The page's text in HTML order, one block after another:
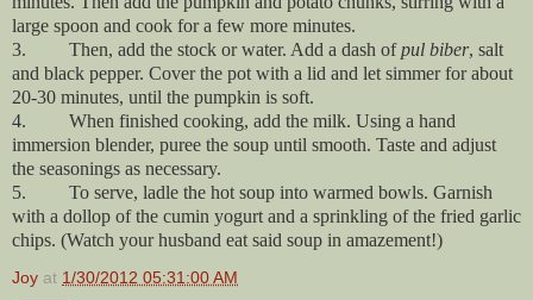
large spoon and cook for a few more minutes.
3. Then, add the stock or water. Add a dash ofpul biber, salt
and black pepper. Cover the pot with a lid and let simmer for about
20-30 minutes, until the pumpkin is soft.
4. When finished cooking, add the milk. Using a hand
immersion blender, puree the soup until smooth. Taste and adjust
the seasonings as necessary.
5. To serve, ladle the hot soup into warmed bowls. Garnish
with a dollop of the cumin yogurt and a sprinkling of the fried garlic
chips. (Watch your husband eat said soup in amazement!)
Joy at 1/30/2012 05:31:00 AM